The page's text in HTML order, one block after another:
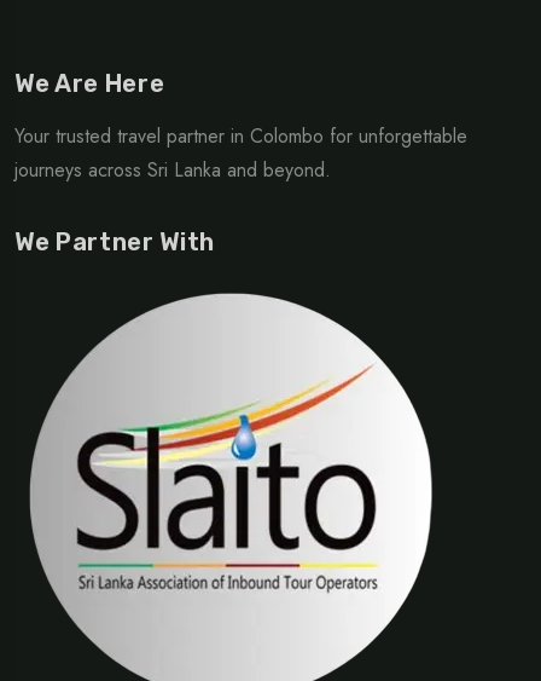
We Are Here
Your trusted travel partner in Colombo for unforgettable
journeys across Sri Lanka and beyond.
We Partner With